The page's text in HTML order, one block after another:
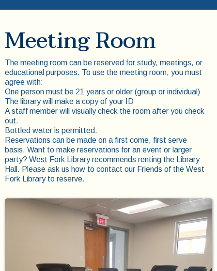
Meeting Room
The meeting room can be reserved for study, meetings, or
educational purposes. To use the meeting room, you must
agree with:
One person must be 21 years or older (group or individual)
The library will make a copy of your ID
A staff member will visually check the room after you check
out.
Bottled water is permitted.
Reservations can be made on a first come, first serve
basis. Want to make reservations for an event or larger
party? West Fork Library recommends renting the Library
Hall. Please ask us how to contact our Friends of the West
Fork Library to reserve.